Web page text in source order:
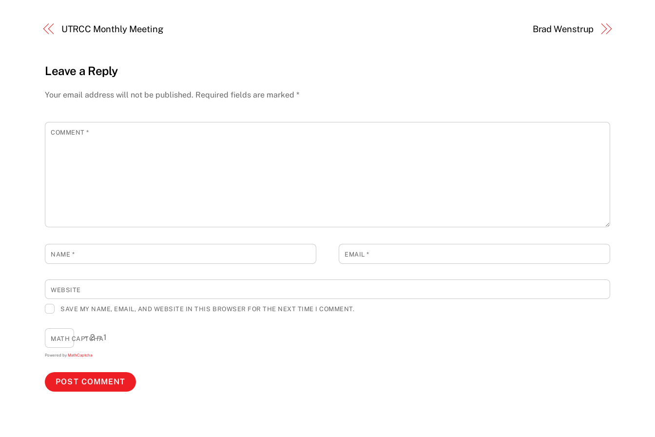
UTRCC Monthly Meeting Brad Wenstrup
Leave a Reply
Your email address will not be published. Required fields are marked *
COMMENT*
NAME * EMAIL*
WEBSITE
SAVE MY NAME, EMAIL, AND WEBSITE IN THIS BROWSER FOR THE NEXT TIME I COMMENT.
MATH CAPTCHA
− 2 = 1
Powered by MathCaptcha